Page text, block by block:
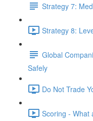
Strategy 7:
Strategy 8:
Global
Safely
Do Not Trade
Scoring - What